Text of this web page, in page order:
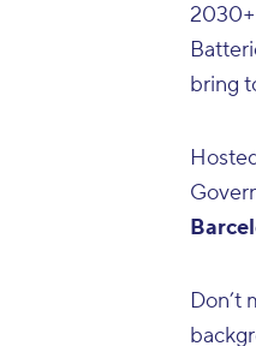
2030+
bring
Don’t